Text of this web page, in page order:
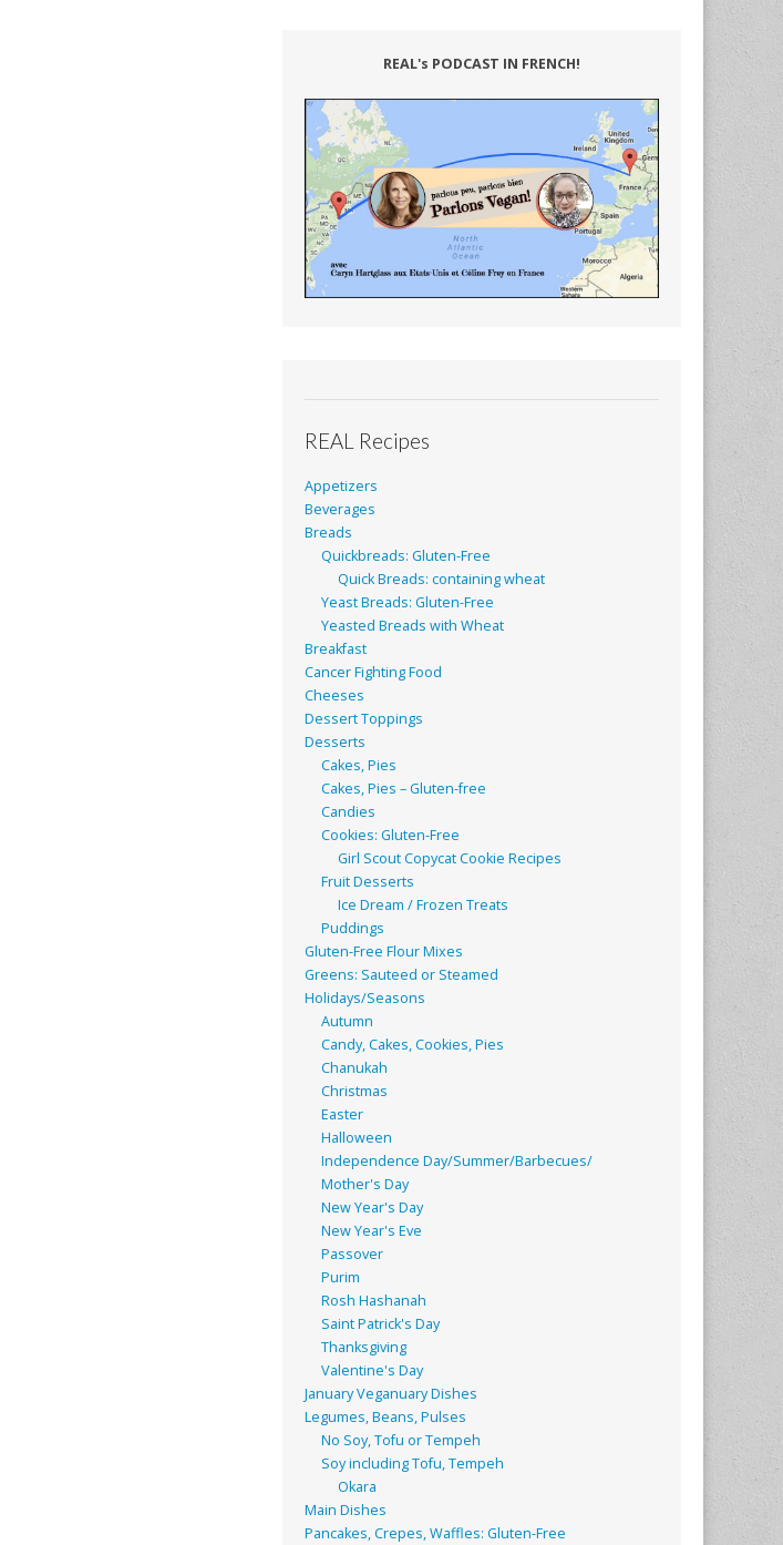
REAL's PODCAST IN FRENCH!
REAL Recipes
Appetizers
Beverages
Breads
Quickbreads: Gluten-Free
Quick Breads: containing wheat
Yeast Breads: Gluten-Free
Yeasted Breads with Wheat
Breakfast
Cancer Fighting Food
Cheeses
Dessert Toppings
Desserts
Cakes, Pies
Cakes, Pies – Gluten-free
Candies
Cookies: Gluten-Free
Girl Scout Copycat Cookie Recipes
Fruit Desserts
Ice Dream / Frozen Treats
Puddings
Gluten-Free Flour Mixes
Greens: Sauteed or Steamed
Holidays/Seasons
Autumn
Candy, Cakes, Cookies, Pies
Chanukah
Christmas
Easter
Halloween
Independence Day/Summer/Barbecues/
Mother's Day
New Year's Day
New Year's Eve
Passover
Purim
Rosh Hashanah
Saint Patrick's Day
Thanksgiving
Valentine's Day
January Veganuary Dishes
Legumes, Beans, Pulses
No Soy, Tofu or Tempeh
Soy including Tofu, Tempeh
Okara
Main Dishes
Pancakes, Crepes, Waffles: Gluten-Free